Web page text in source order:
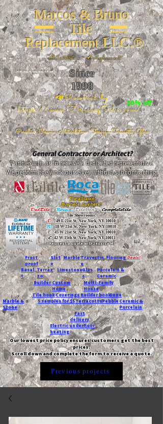
Marcos & Bruno
Tile
Replacement LLC.®
📐Installation ~ ✔Replacement
Since
1998
📣Powered by
https://www.FireclayTile.com/🖱️
Porcelain - Ceramic - Natural stone - Terrazzo -Terracotta- Glass
26 W 20th St, New York, NY 10011
20% off
General Contractor or Architect?
Partner with us to receive a dedicated representative.
We perform the work ourselves without subcontracting.
The alliance
Buy here, pay here!
DalTile- Roca -TileBar -Completetile
Tile Showrooms:
D:49 E 21st St, New York, NY 10010
R:18 W 21st St, New York, NY 10010
T:45 W 21st St, New York, NY 10010
C: 42 W 15th St, New York, NY 10011
Request a quote with Jessica M.
-
Frost
proof
Slat
e
MarbleTravertin
e
FlooringDeals!
Basal
t
Terraz
zo
LimestoneGlas
s
Porcelain &
Ceramic
Custom
Home
Builder
Multi-Family
House
Tile bookCoveringsBuilder bookDune
Marble &
Stone
5 samples for $5TerracottaPebbleCeramic &
Porcelain
Fast
delivery
Electric underfloor
heating
Our lowest price policy ensures customers get the best
prices.
Scroll down and complete the form to receive a quote.
Previous projects